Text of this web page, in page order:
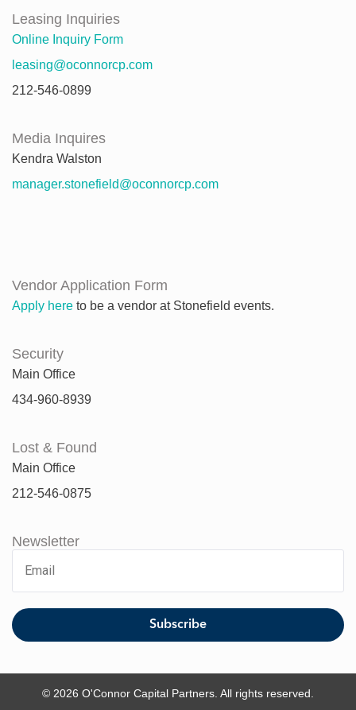
Leasing Inquiries
Online Inquiry Form
leasing@oconnorcp.com
212-546-0899
Media Inquires
Kendra Walston
manager.stonefield@oconnorcp.com
Vendor Application Form
Apply here to be a vendor at Stonefield events.
Security
Main Office
434-960-8939
Lost & Found
Main Office
212-546-0875
Newsletter
© 2026 O'Connor Capital Partners. All rights reserved.